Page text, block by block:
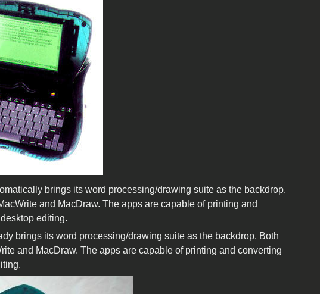
brings its word processing/drawing suite as the backdrop.
and MacDraw. The apps are capable of printing and
editing.
brings its word processing/drawing suite as the backdrop. Both
and MacDraw. The apps are capable of printing and converting